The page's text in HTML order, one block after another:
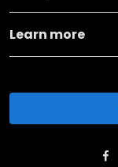
Learn more